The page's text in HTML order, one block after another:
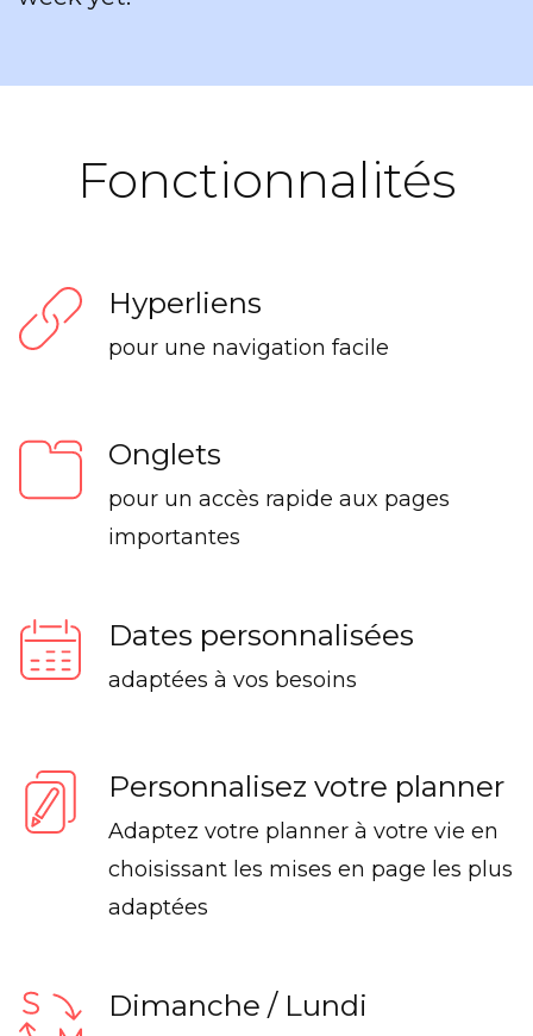
Fonctionnalités
Hyperliens
pour une navigation facile
Onglets
pour un accès rapide aux pages
importantes
Dates personnalisées
adaptées à vos besoins
Personnalisez votre planner
Adaptez votre planner à votre vie en
choisissant les mises en page les plus
adaptées
Dimanche / Lundi